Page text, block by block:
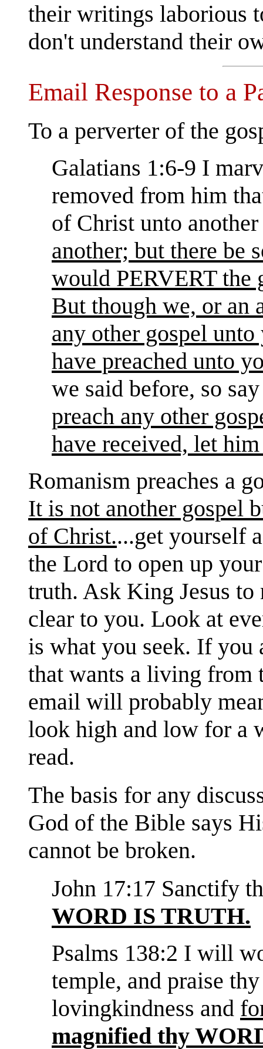
their writings laborious
don't understand their
Email Response to a
To a perverter of the
Galatians 1:6-9 I
removed from him
of Christ unto
another; but there be
would PERVERT the
But though we, or an
any other gospel
have preached unto
we said before, so
preach any other
have received, let
Romanism preaches a
It is not another gospel
of Christ....get yourself
the Lord to open up
truth. Ask King Jesus
clear to you. Look at
is what you seek. If you
that wants a living from
email will probably
look high and low for a
read.
The basis for any
God of the Bible says
cannot be broken.
John 17:17 Sanctify
WORD IS TRUTH.
Psalms 138:2 I will
temple, and praise
lovingkindness and
magnified thy